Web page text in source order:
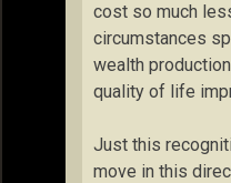
cost so much
circumstances
wealth
quality of life
Just this
move in this